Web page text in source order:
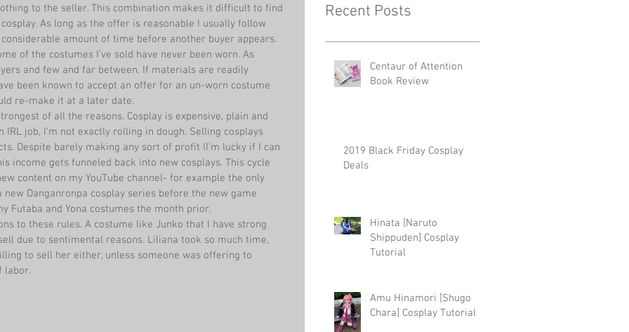
to the seller. This combination makes it difficult to find
As long as the offer is reasonable I usually follow
amount of time before another buyer appears.
of the costumes I’ve sold have never been worn. As
and few and far between. If materials are readily
been known to accept an offer for an un-worn costume
re-make it at a later date.
of all the reasons. Cosplay is expensive, plain and
IRL job, I’m not exactly rolling in dough. Selling cosplays
Despite barely making any sort of profit (I’m lucky if I can
income gets funneled back into new cosplays. This cycle
content on my YouTube channel- for example the only
Danganronpa cosplay series before the new game
Futaba and Yona costumes the month prior.
to these rules. A costume like Junko that I have strong
due to sentimental reasons. Liliana took so much time,
to sell her either, unless someone was offering to
labor.
Recent Posts
Centaur of Attention
Book Review
2019 Black Friday Cosplay
Deals
Hinata [Naruto
Shippuden] Cosplay
Tutorial
Amu Hinamori [Shugo
Chara] Cosplay Tutorial